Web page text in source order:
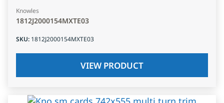
Knowles
1812J2000154MXTE03
SKU: 1812J2000154MXTE03
VIEW PRODUCT